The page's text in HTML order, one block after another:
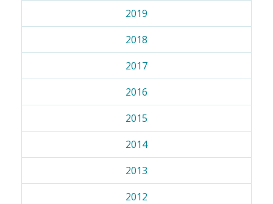
2019
2018
2017
2016
2015
2014
2013
2012